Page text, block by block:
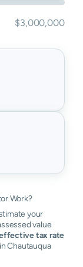
$3,000,000
Work?
your
value
tax rate
Chautauqua